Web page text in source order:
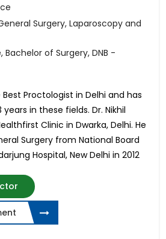
Surgery, Laparoscopy and
of Surgery, DNB -
Best Proctologist in Delhi and has
in these fields. Dr. Nikhil
Clinic in Dwarka, Delhi. He
Surgery from National Board
Hospital, New Delhi in 2012